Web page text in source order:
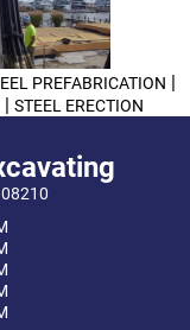
PREFABRICATION |
| STEEL ERECTION